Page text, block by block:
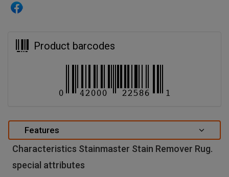
Product barcodes
Features
Characteristics Stainmaster Stain Remover Rug.
special attributes